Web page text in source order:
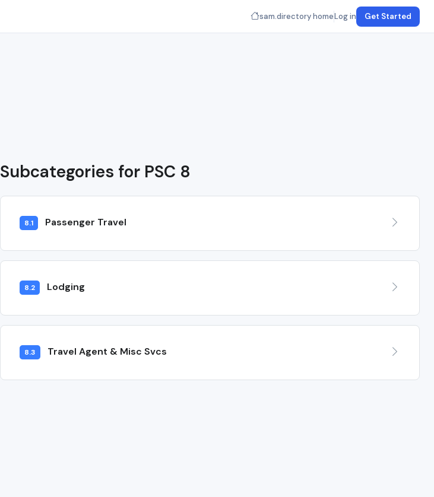
sam.directory homeLog in Get Started
Subcategories for PSC 8
8.1 Passenger Travel
8.2 Lodging
8.3 Travel Agent & Misc Svcs